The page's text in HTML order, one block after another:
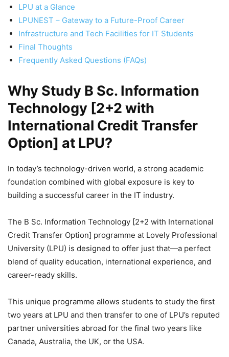
LPU at a Glance
LPUNEST – Gateway to a Future-Proof Career
Infrastructure and Tech Facilities for IT Students
Final Thoughts
Frequently Asked Questions (FAQs)
Why Study B Sc. Information
Technology [2+2 with
International Credit Transfer
Option] at LPU?
In today’s technology-driven world, a strong academic
foundation combined with global exposure is key to
building a successful career in the IT industry.
The B Sc. Information Technology [2+2 with International
Credit Transfer Option] programme at Lovely Professional
University (LPU) is designed to offer just that—a perfect
blend of quality education, international experience, and
career-ready skills.
This unique programme allows students to study the first
two years at LPU and then transfer to one of LPU’s reputed
partner universities abroad for the final two years like
Canada, Australia, the UK, or the USA.